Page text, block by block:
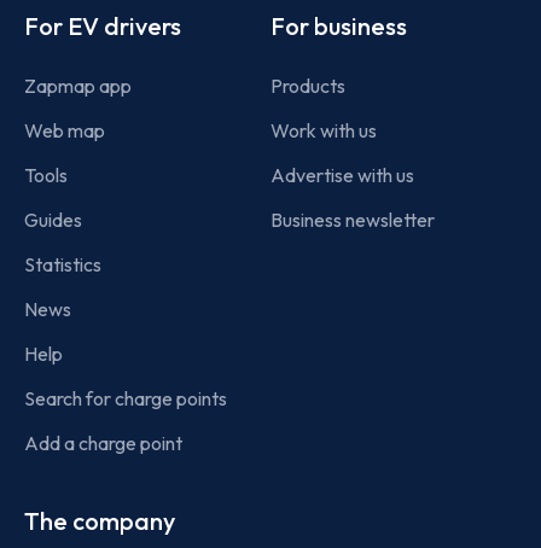
For EV drivers
Zapmap app
Web map
Tools
Guides
Statistics
News
Help
Search for charge points
Add a charge point
For business
Products
Work with us
Advertise with us
Business newsletter
The company